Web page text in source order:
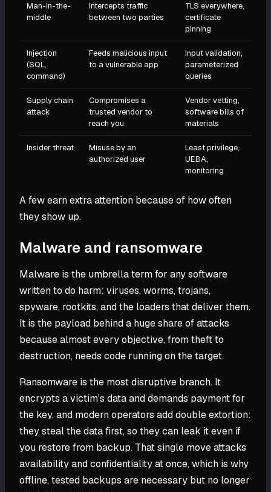
Man-in-the-
middle
Intercepts traffic
between two parties
TLS everywhere,
certificate
pinning
Injection
(SQL,
command)
Feeds malicious input
to a vulnerable app
Input validation,
parameterized
queries
Supply chain
attack
Compromises a
trusted vendor to
reach you
Vendor vetting,
software bills of
materials
Insider threat
Misuse by an
authorized user
Least privilege,
UEBA,
monitoring
A few earn extra attention because of how often
they show up.
Malware and ransomware
Malware is the umbrella term for any software
written to do harm: viruses, worms, trojans,
spyware, rootkits, and the loaders that deliver them.
It is the payload behind a huge share of attacks
because almost every objective, from theft to
destruction, needs code running on the target.
Ransomware is the most disruptive branch. It
encrypts a victim's data and demands payment for
the key, and modern operators add double extortion:
they steal the data first, so they can leak it even if
you restore from backup. That single move attacks
availability and confidentiality at once, which is why
offline, tested backups are necessary but no longer